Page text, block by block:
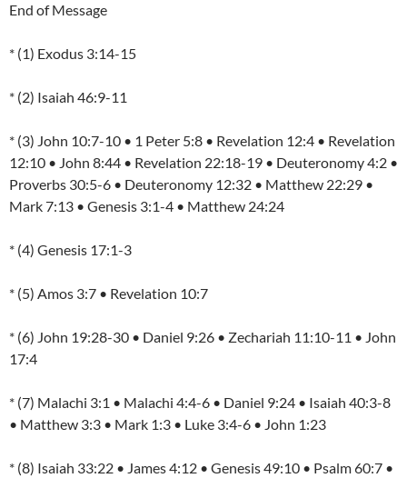
End of Message
* (1) Exodus 3:14-15
* (2) Isaiah 46:9-11
* (3) John 10:7-10 • 1 Peter 5:8 • Revelation 12:4 • Revelation
12:10 • John 8:44 • Revelation 22:18-19 • Deuteronomy 4:2 •
Proverbs 30:5-6 • Deuteronomy 12:32 • Matthew 22:29 •
Mark 7:13 • Genesis 3:1-4 • Matthew 24:24
* (4) Genesis 17:1-3
* (5) Amos 3:7 • Revelation 10:7
* (6) John 19:28-30 • Daniel 9:26 • Zechariah 11:10-11 • John
17:4
* (7) Malachi 3:1 • Malachi 4:4-6 • Daniel 9:24 • Isaiah 40:3-8
• Matthew 3:3 • Mark 1:3 • Luke 3:4-6 • John 1:23
* (8) Isaiah 33:22 • James 4:12 • Genesis 49:10 • Psalm 60:7 •